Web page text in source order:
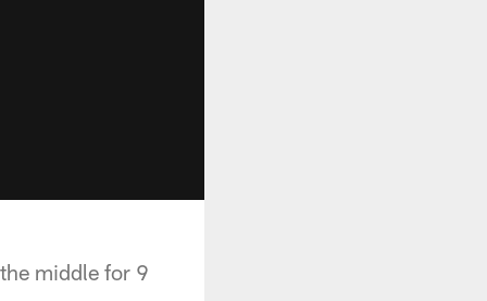
middle for 9